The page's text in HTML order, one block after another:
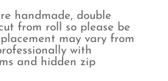
handmade, double
from roll so please be
may vary from
with
and hidden zip